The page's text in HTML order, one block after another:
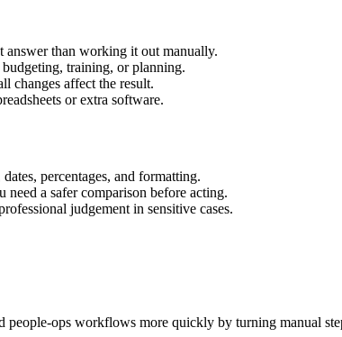
answer than working it out manually.
training, or planning.
changes affect the result.
or extra software.
percentages, and formatting.
a safer comparison before acting.
judgement in sensitive cases.
ops workflows more quickly by turning manual